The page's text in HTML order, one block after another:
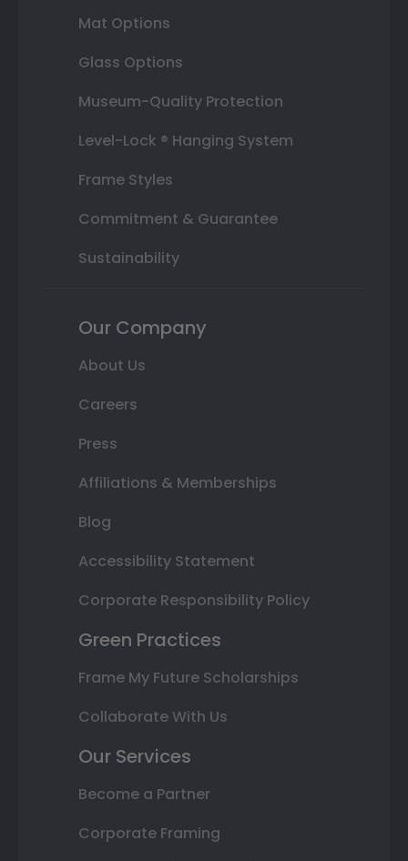
Mat Options
Glass Options
Museum-Quality Protection
Level-Lock ® Hanging System
Frame Styles
Commitment & Guarantee
Sustainability
Our Company
About Us
Careers
Press
Affiliations & Memberships
Blog
Accessibility Statement
Corporate Responsibility Policy
Green Practices
Frame My Future Scholarships
Collaborate With Us
Our Services
Become a Partner
Corporate Framing